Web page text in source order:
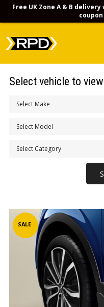
INFO
LOGIN/REGISTER
SALE
Select vehicle to
Free UK Zone A & B